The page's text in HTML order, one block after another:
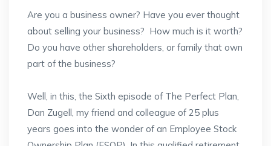
Are you a business owner? Have you ever thought
about selling your business? How much is it worth?
Do you have other shareholders, or family that own
part of the business?
Well, in this, the Sixth episode of The Perfect Plan,
Dan Zugell, my friend and colleague of 25 plus
years goes into the wonder of an Employee Stock